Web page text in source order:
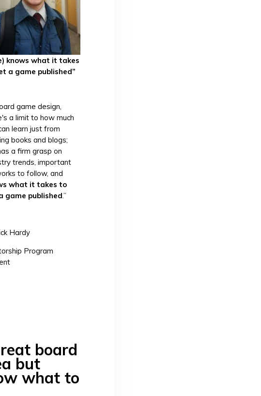
knows what it takes
a game published”
game design,
a limit to how much
learn just from
books and blogs;
a firm grasp on
trends, important
to follow, and
what it takes to
game published.”
Hardy
Program
board
but
what to